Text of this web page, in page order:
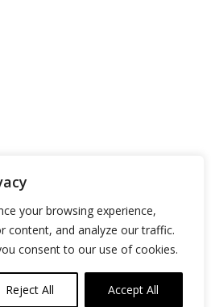
your browsing experience,
content, and analyze our traffic.
consent to our use of cookies.
Reject All Accept All